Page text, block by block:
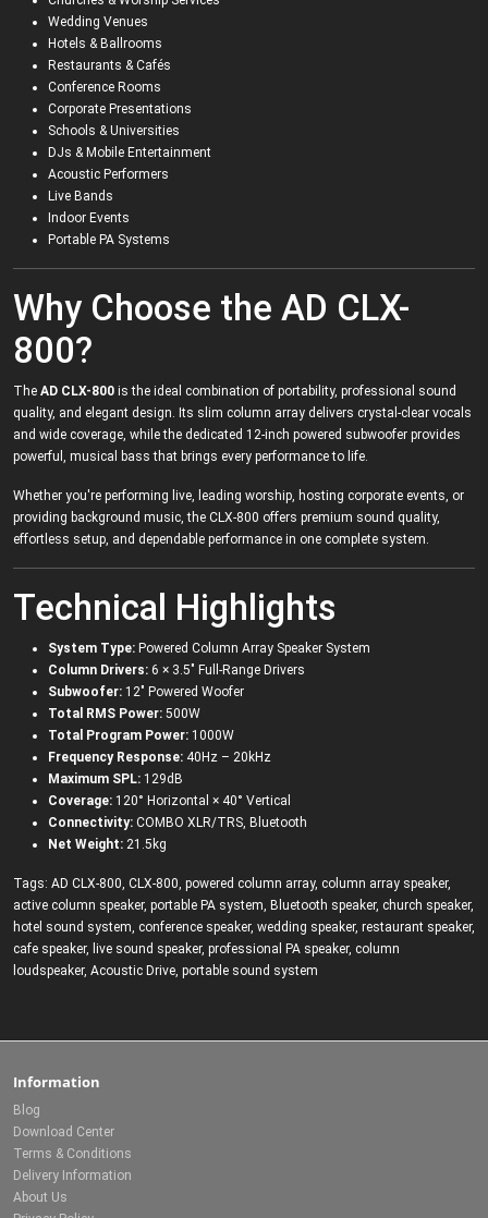
Wedding Venues
Hotels & Ballrooms
Restaurants & Cafés
Conference Rooms
Corporate Presentations
Schools & Universities
DJs & Mobile Entertainment
Acoustic Performers
Live Bands
Indoor Events
Portable PA Systems
Why Choose the AD CLX-
800?
The AD CLX-800 is the ideal combination of portability, professional sound
quality, and elegant design. Its slim column array delivers crystal-clear vocals
and wide coverage, while the dedicated 12-inch powered subwoofer provides
powerful, musical bass that brings every performance to life.
Whether you're performing live, leading worship, hosting corporate events, or
providing background music, the CLX-800 offers premium sound quality,
effortless setup, and dependable performance in one complete system.
Technical Highlights
System Type: Powered Column Array Speaker System
Column Drivers: 6 × 3.5" Full-Range Drivers
Subwoofer: 12" Powered Woofer
Total RMS Power: 500W
Total Program Power: 1000W
Frequency Response: 40Hz – 20kHz
Maximum SPL: 129dB
Coverage: 120° Horizontal × 40° Vertical
Connectivity: COMBO XLR/TRS, Bluetooth
Net Weight: 21.5kg
Tags: AD CLX-800, CLX-800, powered column array, column array speaker,
active column speaker, portable PA system, Bluetooth speaker, church speaker,
hotel sound system, conference speaker, wedding speaker, restaurant speaker,
cafe speaker, live sound speaker, professional PA speaker, column
loudspeaker, Acoustic Drive, portable sound system
Information
Blog
Download Center
Terms & Conditions
Delivery Information
About Us